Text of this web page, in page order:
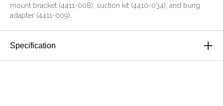
mount bracket (4411-008), suction kit (4410-034), and bung
adapter (4411-009).
Specification